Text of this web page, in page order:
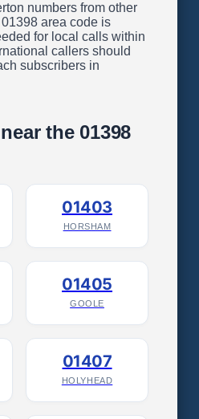
numbers from other
area code is
for local calls within
callers should
subscribers in
the 01398
01403
HORSHAM
01405
GOOLE
01407
HOLYHEAD